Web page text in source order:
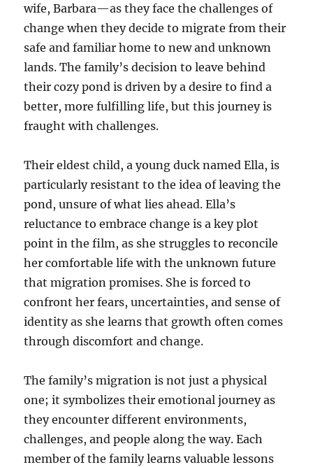
wife, Barbara—as they face the challenges of
change when they decide to migrate from their
safe and familiar home to new and unknown
lands. The family’s decision to leave behind
their cozy pond is driven by a desire to find a
better, more fulfilling life, but this journey is
fraught with challenges.
Their eldest child, a young duck named Ella, is
particularly resistant to the idea of leaving the
pond, unsure of what lies ahead. Ella’s
reluctance to embrace change is a key plot
point in the film, as she struggles to reconcile
her comfortable life with the unknown future
that migration promises. She is forced to
confront her fears, uncertainties, and sense of
identity as she learns that growth often comes
through discomfort and change.
The family’s migration is not just a physical
one; it symbolizes their emotional journey as
they encounter different environments,
challenges, and people along the way. Each
member of the family learns valuable lessons